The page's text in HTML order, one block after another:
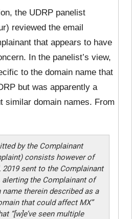
the UDRP panelist
reviewed the email
that appears to have
In the panelist’s view,
to the domain name that
but was apparently a
similar domain names. From
by the Complainant
consists however of
sent to the Complainant
the Complainant of
therein described as a
that could affect MX”
“[w]e’ve seen multiple